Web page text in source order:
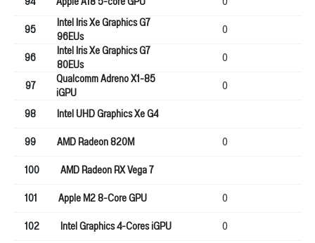
95
Intel Iris Xe Graphics G7
96EUs 0
96
Intel Iris Xe Graphics G7
80EUs 0
97
Qualcomm Adreno X1-85
iGPU 0
98
Intel UHD Graphics Xe G4
99
AMD Radeon 820M 0
100
AMD Radeon RX Vega 7
101
Apple M2 8-Core GPU 0
102
Intel Graphics 4-Cores iGPU 0